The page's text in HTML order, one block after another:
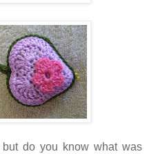
do you know what was